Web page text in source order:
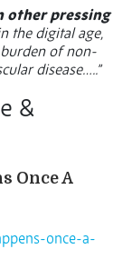
other pressing
the digital age,
of non-
disease…..”
&
Once A
once-a-